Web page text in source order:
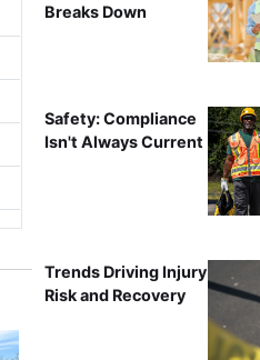
Breaks Down
Safety: Compliance
Isn't Always Current
Trends Driving Injury
Risk and Recovery